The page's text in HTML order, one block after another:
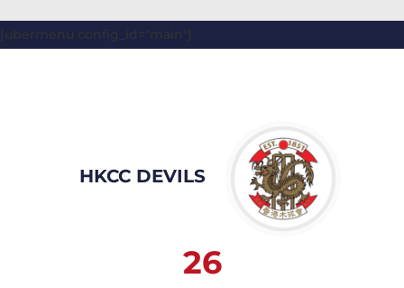
[ubermenu config_id="main"]
HKCC DEVILS
26